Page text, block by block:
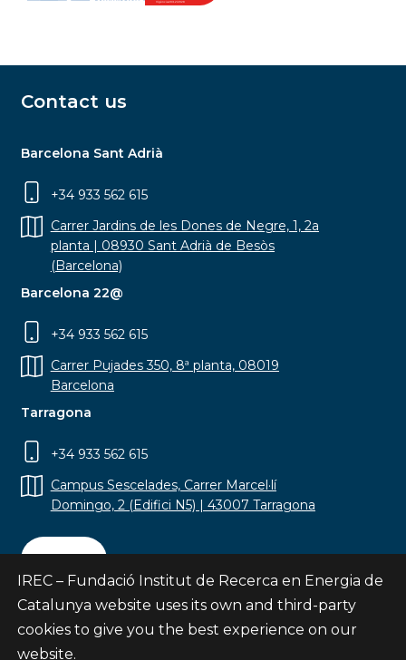
Contact us
Barcelona Sant Adrià
+34 933 562 615
Carrer Jardins de les Dones de Negre, 1, 2a
planta | 08930 Sant Adrià de Besòs
(Barcelona)
Barcelona 22@
+34 933 562 615
Carrer Pujades 350, 8ª planta, 08019
Barcelona
Tarragona
+34 933 562 615
Campus Sescelades, Carrer Marcel·lí
Domingo, 2 (Edifici N5) | 43007 Tarragona
Contact
Subscribe
IREC – Fundació Institut de Recerca en Energia de
Catalunya website uses its own and third-party
cookies to give you the best experience on our
website.